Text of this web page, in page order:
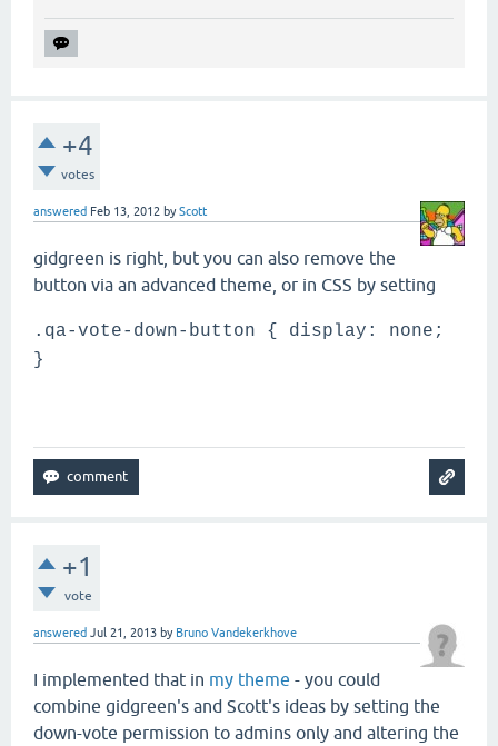
+4
votes
answered Feb 13, 2012 byScott
gidgreen is right, but you can also remove the
button via an advanced theme, or in CSS by setting
.qa-vote-down-button { display: none;
}
+1
vote
answered Jul 21, 2013 by Bruno Vandekerkhove
I implemented that in my theme - you could
combine gidgreen's and Scott's ideas by setting the
down-vote permission to admins only and altering the